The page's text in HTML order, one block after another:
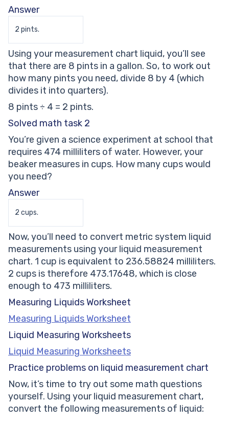
Answer
2 pints.
Using your measurement chart liquid, you’ll see
that there are 8 pints in a gallon. So, to work out
how many pints you need, divide 8 by 4 (which
divides it into quarters).
8 pints ÷ 4 = 2 pints.
Solved math task 2
You’re given a science experiment at school that
requires 474 milliliters of water. However, your
beaker measures in cups. How many cups would
you need?
Answer
2 cups.
Now, you’ll need to convert metric system liquid
measurements using your liquid measurement
chart. 1 cup is equivalent to 236.58824 milliliters.
2 cups is therefore 473.17648, which is close
enough to 473 milliliters.
Measuring Liquids Worksheet
Measuring Liquids Worksheet
Liquid Measuring Worksheets
Liquid Measuring Worksheets
Practice problems on liquid measurement chart
Now, it’s time to try out some math questions
yourself. Using your liquid measurement chart,
convert the following measurements of liquid: